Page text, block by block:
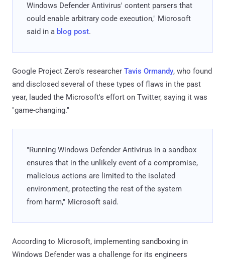
Windows Defender Antivirus' content parsers that
could enable arbitrary code execution," Microsoft
said in a blog post.
Google Project Zero's researcher Tavis Ormandy, who found
and disclosed several of these types of flaws in the past
year, lauded the Microsoft's effort on Twitter, saying it was
"game-changing."
"Running Windows Defender Antivirus in a sandbox
ensures that in the unlikely event of a compromise,
malicious actions are limited to the isolated
environment, protecting the rest of the system
from harm," Microsoft said.
According to Microsoft, implementing sandboxing in
Windows Defender was a challenge for its engineers